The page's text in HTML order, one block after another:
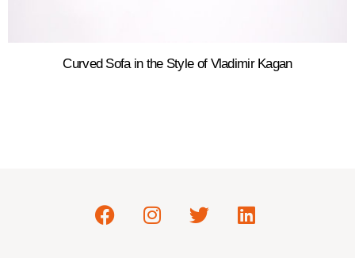
Curved Sofa in the Style of Vladimir Kagan